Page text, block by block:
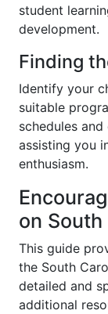
student
development.
Finding
Identify your
suitable
schedules
assisting you
enthusiasm.
on South
This guide
the South
detailed and
additional